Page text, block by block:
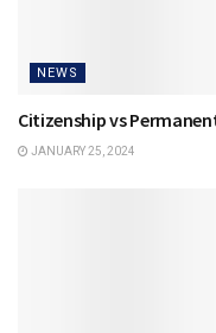
NEWS
Citizenship vs
JANUARY 25, 2024